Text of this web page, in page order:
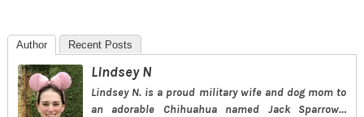
Author Recent Posts
Lindsey N
Lindsey N. is a proud military wife and dog mom to
an adorable Chihuahua named Jack Sparrow…